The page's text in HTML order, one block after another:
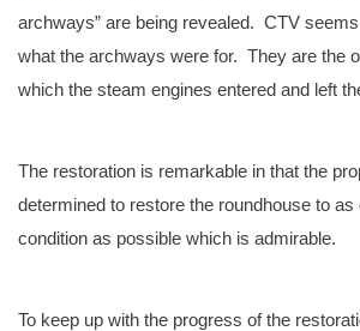
archways” are being revealed. CTV
what the archways were for. They are the
which the steam engines entered and left
The restoration is remarkable in that the
determined to restore the roundhouse to
condition as possible which is admirable.
To keep up with the progress of the